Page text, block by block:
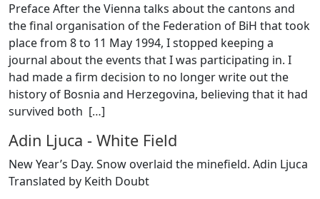
Preface After the Vienna talks about the cantons and
the final organisation of the Federation of BiH that took
place from 8 to 11 May 1994, I stopped keeping a
journal about the events that I was participating in. I
had made a firm decision to no longer write out the
history of Bosnia and Herzegovina, believing that it had
survived both […]
Adin Ljuca - White Field
New Year’s Day. Snow overlaid the minefield. Adin Ljuca
Translated by Keith Doubt